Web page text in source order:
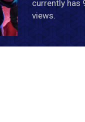
currently has
views.